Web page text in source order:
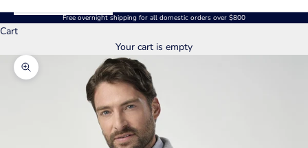
Free overnight shipping for all domestic orders over $800
Cart
Your cart is empty
Zoom picture